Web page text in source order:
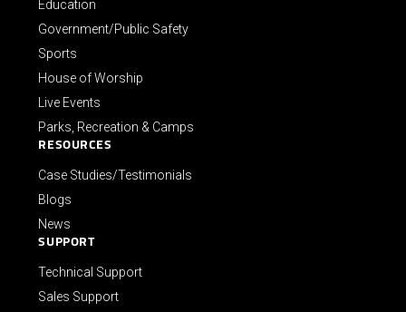
Education
Government/Public Safety
Sports
House of Worship
Live Events
Parks, Recreation & Camps
RESOURCES
Case Studies/Testimonials
Blogs
News
SUPPORT
Technical Support
Sales Support